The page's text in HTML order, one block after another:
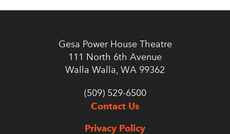
Gesa Power House Theatre
111 North 6th Avenue
Walla Walla, WA 99362
(509) 529-6500
Contact Us
Privacy Policy